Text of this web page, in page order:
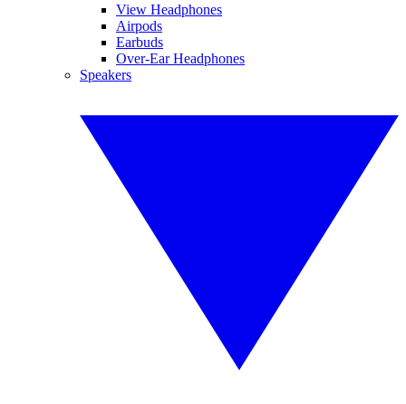
View Headphones
Airpods
Earbuds
Over-Ear Headphones
Speakers